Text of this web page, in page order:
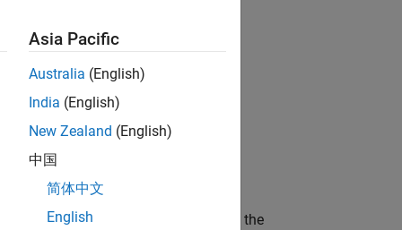
of a company who is accelerating the
Asia Pacific
Australia (English)
India (English)
New Zealand (English)
中国
简体中文
English